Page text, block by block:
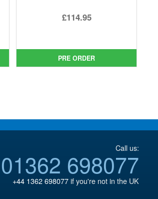
£114.95
PRE ORDER
Call us:
01362 698077
+44 1362 698077if you're not in the UK